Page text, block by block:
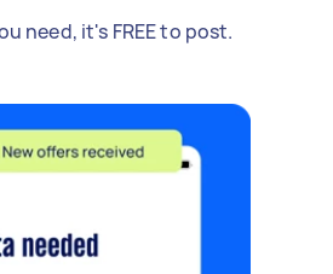
need, it's FREE to post.